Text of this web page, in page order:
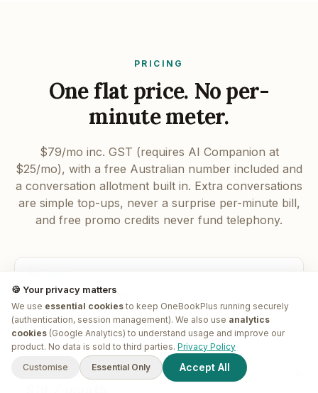
PRICING
One flat price. No per-
minute meter.
$79/mo inc. GST (requires AI Companion at
$25/mo), with a free Australian number included and
a conversation allotment built in. Extra conversations
are simple top-ups, never a surprise per-minute bill,
and free promo credits never fund telephony.
Free AU number
A local Australian number with your subscription. Port-in and
toll-free 1800 options too.
FLAT FEE
G'day! I'm Plus. Need a hand
finding anything?
🍪 Your privacy matters
We use essential cookies to keep OneBookPlus running securely
(authentication, session management). We also use analytics
cookies (Google Analytics) to understand usage and improve our
product. No data is sold to third parties. Privacy Policy
Customise
Essential Only Accept All